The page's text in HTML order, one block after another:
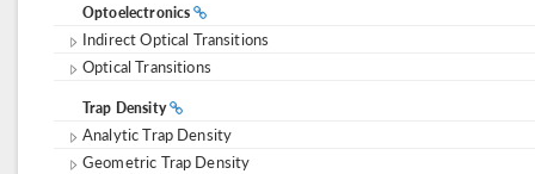
Optoelectronics
Indirect Optical Transitions
Optical Transitions
Trap Density
Analytic Trap Density
Geometric Trap Density